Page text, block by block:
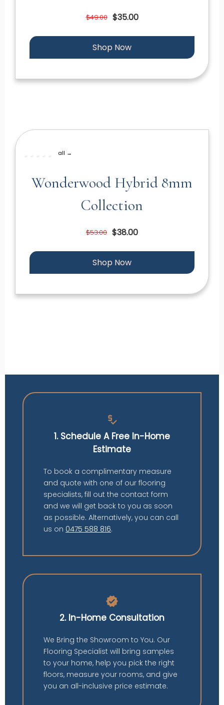
$49.00 $35.00
Shop Now
all →
Wonderwood Hybrid 8mm
Collection
$53.00 $38.00
Shop Now
price_check
1. Schedule A Free In-Home
Estimate
To book a complimentary measure
and quote with one of our flooring
specialists, fill out the contact form
and we will get back to you as soon
as possible. Alternatively, you can call
us on 0475 588 816.
verified
2. In-Home Consultation
We Bring the Showroom to You. Our
Flooring Specialist will bring samples
to your home, help you pick the right
floors, measure your rooms, and give
you an all-inclusive price estimate.